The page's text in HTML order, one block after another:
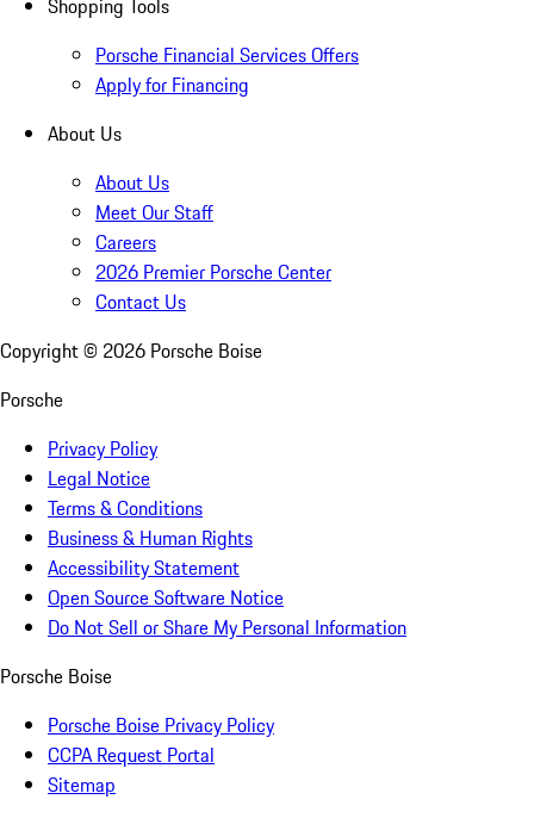
Shopping Tools
Porsche Financial Services Offers
Apply for Financing
About Us
About Us
Meet Our Staff
Careers
2026 Premier Porsche Center
Contact Us
Copyright © 2026 Porsche Boise
Porsche
Privacy Policy
Legal Notice
Terms & Conditions
Business & Human Rights
Accessibility Statement
Open Source Software Notice
Do Not Sell or Share My Personal Information
Porsche Boise
Porsche Boise Privacy Policy
CCPA Request Portal
Sitemap